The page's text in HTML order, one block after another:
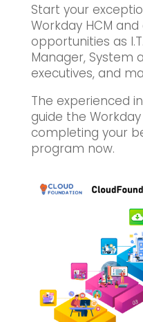
Start your
Workday HCM
opportunities as
Manager, System
executives, and
The experienced
guide the
completing your
program now.